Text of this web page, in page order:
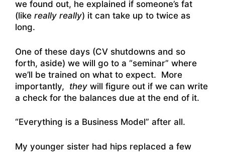
we found out, he explained if someone’s fat
(like really really) it can take up to twice as
long.
One of these days (CV shutdowns and so
forth, aside) we will go to a “seminar” where
we’ll be trained on what to expect. More
importantly, they will figure out if we can write
a check for the balances due at the end of it.
“Everything is a Business Model” after all.
My younger sister had hips replaced a few